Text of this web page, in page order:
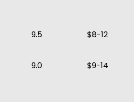
9.5 $8-12
9.0 $9-14